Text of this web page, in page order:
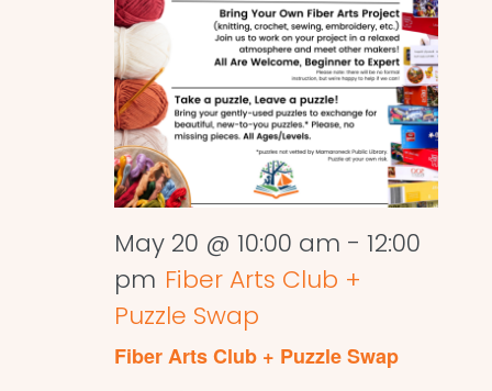
May 20 @ 10:00 am - 12:00
pm Fiber Arts Club +
Puzzle Swap
Fiber Arts Club + Puzzle Swap